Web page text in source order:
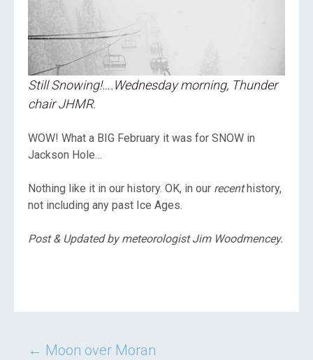
Still Snowing!….Wednesday morning, Thunder
chair JHMR.
WOW! What a BIG February it was for SNOW in
Jackson Hole…
Nothing like it in our history. OK, in our recenthistory,
not including any past Ice Ages.
Post & Updated by meteorologist Jim Woodmencey.
Post
← Moon over Moran